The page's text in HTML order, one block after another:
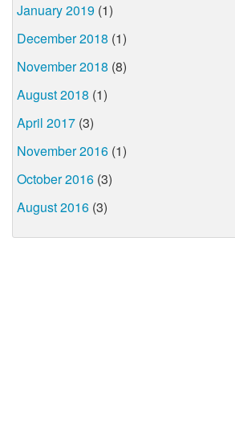
January 2019 (1)
December 2018 (1)
November 2018 (8)
August 2018 (1)
April 2017 (3)
November 2016 (1)
October 2016 (3)
August 2016 (3)